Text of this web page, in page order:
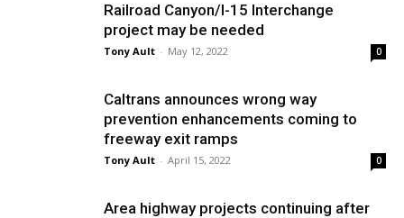
Railroad Canyon/I-15 Interchange
project may be needed
Tony Ault - May 12, 2022 0
Caltrans announces wrong way
prevention enhancements coming to
freeway exit ramps
Tony Ault - April 15, 2022 0
Area highway projects continuing after